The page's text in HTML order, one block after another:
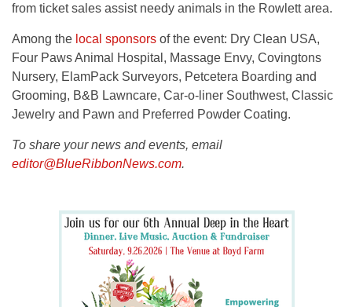
from ticket sales assist needy animals in the Rowlett area.
Among the local sponsors of the event: Dry Clean USA,
Four Paws Animal Hospital, Massage Envy, Covingtons
Nursery, ElamPack Surveyors, Petcetera Boarding and
Grooming, B&B Lawncare, Car-o-liner Southwest, Classic
Jewelry and Pawn and Preferred Powder Coating.
To share your news and events, email
editor@BlueRibbonNews.com.